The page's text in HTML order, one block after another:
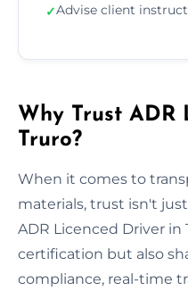
✓Advise client
Why Trust ADR
Truro?
When it comes to
materials, trust isn't
ADR Licenced Driver
certification but also
compliance, real-time